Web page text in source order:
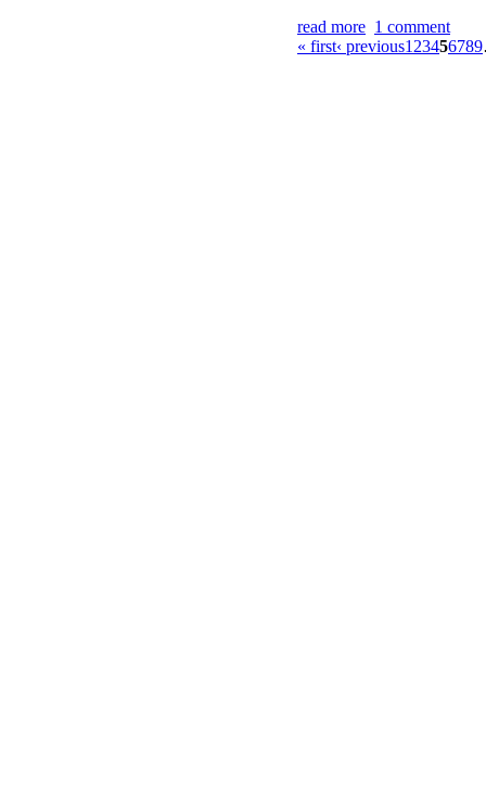
read more 1 comment
« first‹ previous1 23456789